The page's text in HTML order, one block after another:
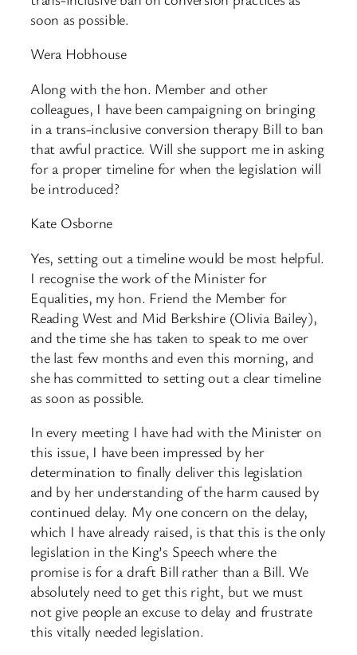
soon as possible.
Wera Hobhouse
Along with the hon. Member and other
colleagues, I have been campaigning on bringing
in a trans-inclusive conversion therapy Bill to ban
that awful practice. Will she support me in asking
for a proper timeline for when the legislation will
be introduced?
Kate Osborne
Yes, setting out a timeline would be most helpful.
I recognise the work of the Minister for
Equalities, my hon. Friend the Member for
Reading West and Mid Berkshire (Olivia Bailey),
and the time she has taken to speak to me over
the last few months and even this morning, and
she has committed to setting out a clear timeline
as soon as possible.
In every meeting I have had with the Minister on
this issue, I have been impressed by her
determination to finally deliver this legislation
and by her understanding of the harm caused by
continued delay. My one concern on the delay,
which I have already raised, is that this is the only
legislation in the King’s Speech where the
promise is for a draft Bill rather than a Bill. We
absolutely need to get this right, but we must
not give people an excuse to delay and frustrate
this vitally needed legislation.